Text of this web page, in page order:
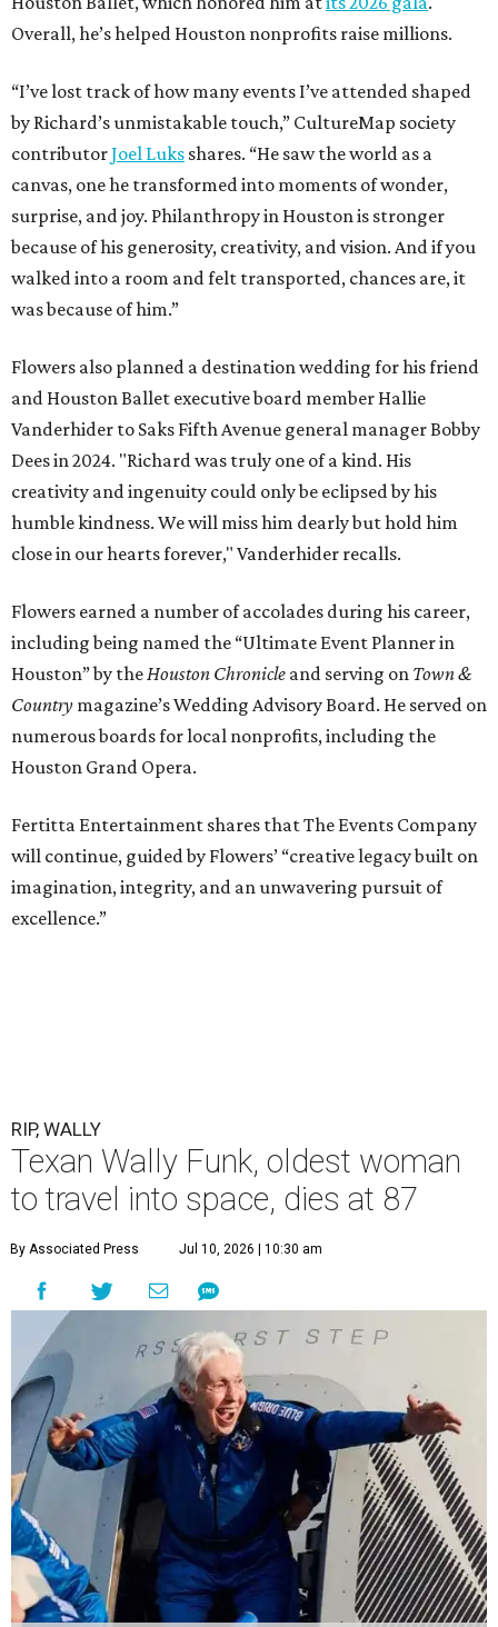
Overall, he’s helped Houston nonprofits raise millions.
“I’ve lost track of how many events I’ve attended shaped
by Richard’s unmistakable touch,” CultureMap society
contributorJoel Luks shares. “He saw the world as a
canvas, one he transformed into moments of wonder,
surprise, and joy. Philanthropy in Houston is stronger
because of his generosity, creativity, and vision. And if you
walked into a room and felt transported, chances are, it
was because of him.”
Flowers also planned a destination wedding for his friend
and Houston Ballet executive board member Hallie
Vanderhider to Saks Fifth Avenue general manager Bobby
Dees in 2024. "Richard was truly one of a kind. His
creativity and ingenuity could only be eclipsed by his
humble kindness. We will miss him dearly but hold him
close in our hearts forever," Vanderhider recalls.
Flowers earned a number of accolades during his career,
including being named the “Ultimate Event Planner in
Houston” by theHouston Chronicle and serving on Town &
Country magazine’s Wedding Advisory Board. He served on
numerous boards for local nonprofits, including the
Houston Grand Opera.
Fertitta Entertainment shares that The Events Company
will continue, guided by Flowers’ “creative legacy built on
imagination, integrity, and an unwavering pursuit of
excellence.”
RIP, WALLY
Texan Wally Funk, oldest woman
to travel into space, dies at 87
By Associated Press Jul 10, 2026 | 10:30 am